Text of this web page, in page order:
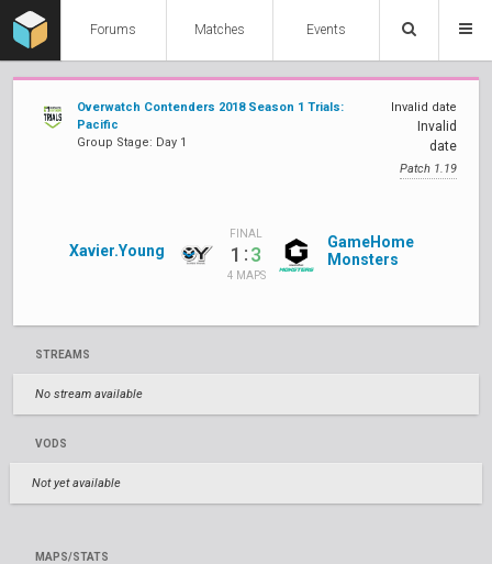
Forums Matches Events
Overwatch Contenders 2018 Season 1 Trials:
Pacific
Group Stage: Day 1
Invalid date
Invalid
date
Patch 1.19
Xavier.Young
FINAL
1:3
4 MAPS
GameHome
Monsters
STREAMS
No stream available
VODS
Not yet available
MAPS/STATS